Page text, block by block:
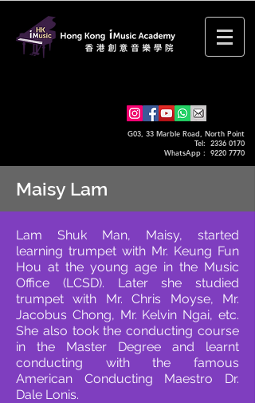
G03, 33 Marble Road, North Point
Tel: 2336 0170
WhatsApp : 9220 7770
Maisy Lam
Lam Shuk Man, Maisy, started
learning trumpet with Mr. Keung Fun
Hou at the young age in the Music
Office (LCSD). Later she studied
trumpet with Mr. Chris Moyse, Mr.
Jacobus Chong, Mr. Kelvin Ngai, etc.
She also took the conducting course
in the Master Degree and learnt
conducting with the famous
American Conducting Maestro Dr.
Dale Lonis.